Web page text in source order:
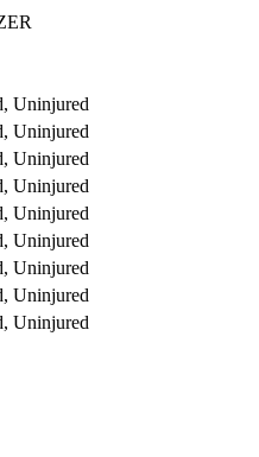
Uninjured
Uninjured
Uninjured
Uninjured
Uninjured
Uninjured
Uninjured
Uninjured
Uninjured